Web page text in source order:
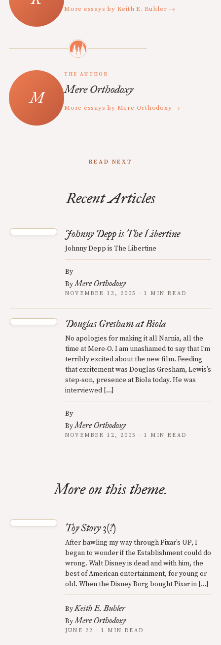
More essays by Keith E. Buhler →
THE AUTHOR
Mere Orthodoxy
More essays by Mere Orthodoxy →
READ NEXT
Recent Articles
Johnny Depp is The Libertine
Johnny Depp is The Libertine
By
ByMere Orthodoxy
NOVEMBER 13, 2005 · 1 MIN READ
Douglas Gresham at Biola
No apologies for making it all Narnia, all the
time at Mere-O. I am unashamed to say that I’m
terribly excited about the new film. Feeding
that excitement was Douglas Gresham, Lewis’s
step-son, presence at Biola today. He was
interviewed […]
By
ByMere Orthodoxy
NOVEMBER 12, 2005 · 1 MIN READ
More on this theme.
Toy Story 3(?)
After bawling my way through Pixar’s UP, I
began to wonder if the Establishment could do
wrong. Walt Disney is dead and with him, the
best of American entertainment, for young or
old. When the Disney Borg bought Pixar in […]
ByKeith E. Buhler
ByMere Orthodoxy
JUNE 22 · 1 MIN READ